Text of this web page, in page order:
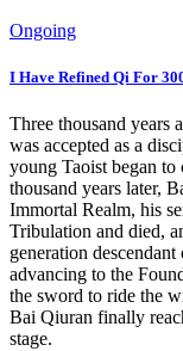
Ongoing
I Have Refined Qi For
Three thousand years
was accepted as a
young Taoist began
thousand years later,
Immortal Realm, his
Tribulation and died,
generation
advancing to the
the sword to ride the
Bai Qiuran finally
stage.